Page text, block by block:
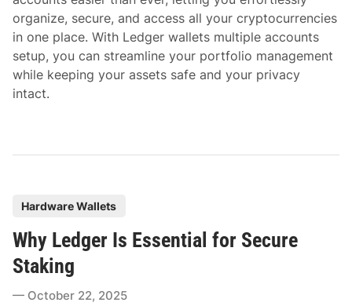
organize, secure, and access all your cryptocurrencies
in one place. With Ledger wallets multiple accounts
setup, you can streamline your portfolio management
while keeping your assets safe and your privacy
intact.
s
t
e
d
Hardware Wallets
Why Ledger Is Essential for Secure
Staking
October 22, 2025